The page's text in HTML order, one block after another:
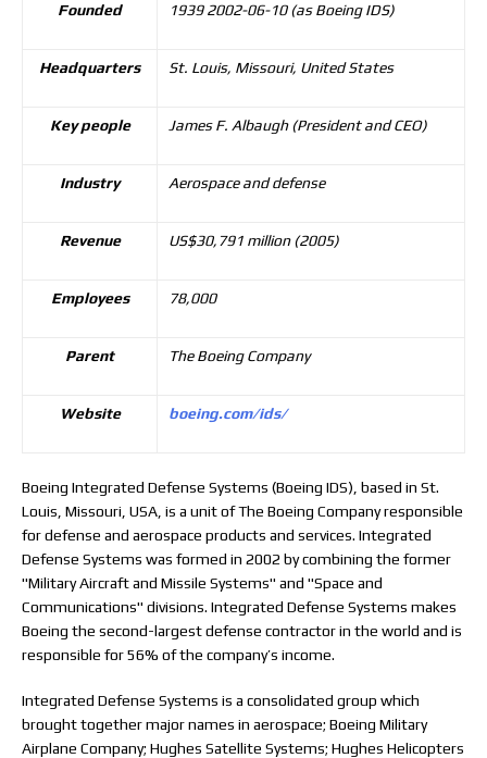
Founded 1939 2002-06-10 (as Boeing IDS)
Headquarters St. Louis, Missouri, United States
Key people James F. Albaugh (President and CEO)
Industry Aerospace and defense
Revenue US$30,791 million (2005)
Employees 78,000
Parent The Boeing Company
Website boeing.com/ids/
Boeing Integrated Defense Systems (Boeing IDS), based in St.
Louis, Missouri, USA, is a unit of The Boeing Company responsible
for defense and aerospace products and services. Integrated
Defense Systems was formed in 2002 by combining the former
"Military Aircraft and Missile Systems" and "Space and
Communications" divisions. Integrated Defense Systems makes
Boeing the second-largest defense contractor in the world and is
responsible for 56% of the company’s income.
Integrated Defense Systems is a consolidated group which
brought together major names in aerospace; Boeing Military
Airplane Company; Hughes Satellite Systems; Hughes Helicopters